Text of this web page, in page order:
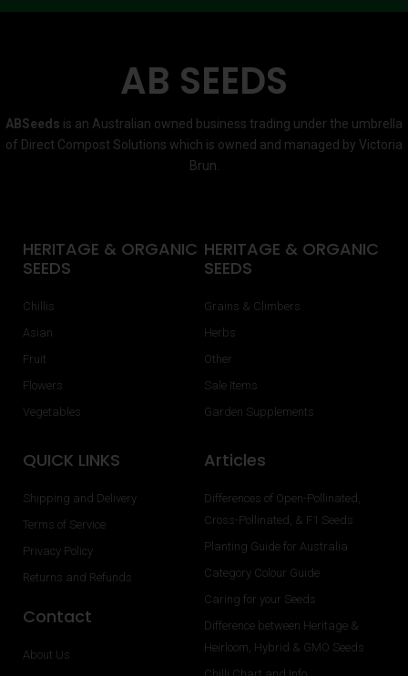
AB SEEDS
ABSeeds is an Australian owned business trading under the umbrella
of Direct Compost Solutions which is owned and managed by Victoria
Brun.
HERITAGE & ORGANIC
SEEDS
Chillis
Asian
Fruit
Flowers
Vegetables
HERITAGE & ORGANIC
SEEDS
Grains & Climbers
Herbs
Other
Sale Items
Garden Supplements
QUICK LINKS
Shipping and Delivery
Terms of Service
Privacy Policy
Returns and Refunds
Contact
About Us
Articles
Differences of Open-Pollinated,
Cross-Pollinated, & F1 Seeds
Planting Guide for Australia
Category Colour Guide
Caring for your Seeds
Difference between Heritage &
Heirloom, Hybrid & GMO Seeds